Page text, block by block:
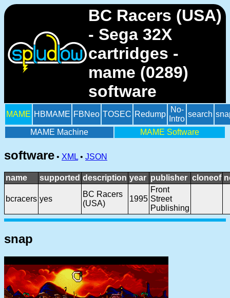
BC Racers (USA)
- Sega 32X
cartridges -
mame (0289)
software
MAME HBMAME FBNeo TOSEC Redump
No-
Intro
search
MAME Machine MAME Software
software • XML • JSON
name supported description year publisher cloneof
bcracers yes
BC Racers
(USA)
1995
Front
Street
Publishing
snap